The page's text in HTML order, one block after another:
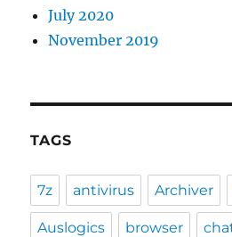
July 2020
November 2019
TAGS
7z antivirus Archiver
Auslogics browser